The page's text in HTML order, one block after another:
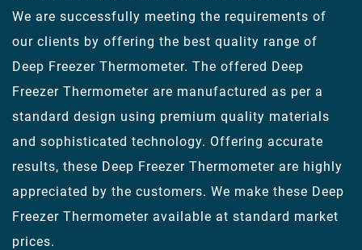
We are successfully meeting the requirements of
our clients by offering the best quality range of
Deep Freezer Thermometer. The offered Deep
Freezer Thermometer are manufactured as per a
standard design using premium quality materials
and sophisticated technology. Offering accurate
results, these Deep Freezer Thermometer are highly
appreciated by the customers. We make these Deep
Freezer Thermometer available at standard market
prices.